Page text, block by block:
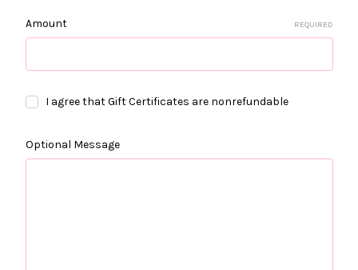
Amount REQUIRED
I agree that Gift Certificates are nonrefundable
Optional Message